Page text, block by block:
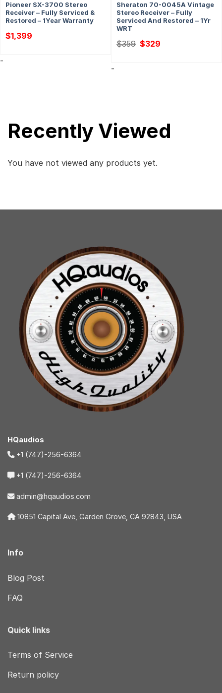
Pioneer SX-3700 Stereo
Receiver – Fully Serviced &
Restored – 1Year Warranty
$1,399
-
Sheraton 70-0045A Vintage
Stereo Receiver – Fully
Serviced And Restored – 1Yr
WRT
$359 Original
price
$329
-
Recently Viewed
You have not viewed any products yet.
HQaudios
+1 (747)-256-6364
+1 (747)-256-6364
admin@hqaudios.com
10851 Capital Ave, Garden Grove, CA 92843, USA
Info
Blog Post
FAQ
Quick links
Terms of Service
Return policy